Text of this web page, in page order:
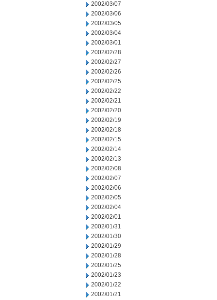
2002/03/07
2002/03/06
2002/03/05
2002/03/04
2002/03/01
2002/02/28
2002/02/27
2002/02/26
2002/02/25
2002/02/22
2002/02/21
2002/02/20
2002/02/19
2002/02/18
2002/02/15
2002/02/14
2002/02/13
2002/02/08
2002/02/07
2002/02/06
2002/02/05
2002/02/04
2002/02/01
2002/01/31
2002/01/30
2002/01/29
2002/01/28
2002/01/25
2002/01/23
2002/01/22
2002/01/21